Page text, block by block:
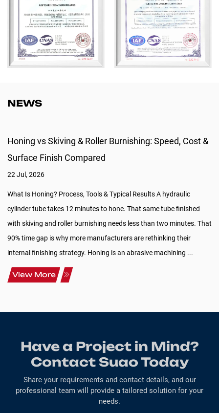
NEWS
Honing vs Skiving & Roller Burnishing: Speed, Cost &
Surface Finish Compared
22 Jul, 2026
What Is Honing? Process, Tools & Typical Results A hydraulic
cylinder tube takes 12 minutes to hone. That same tube finished
with skiving and roller burnishing needs less than two minutes. That
90% time gap is why more manufacturers are rethinking their
internal finishing strategy. Honing is an abrasive machining ...
View More
Have a Project in Mind?
Contact Suao Today
Share your requirements and contact details, and our
professional team will provide a tailored solution for your
needs.